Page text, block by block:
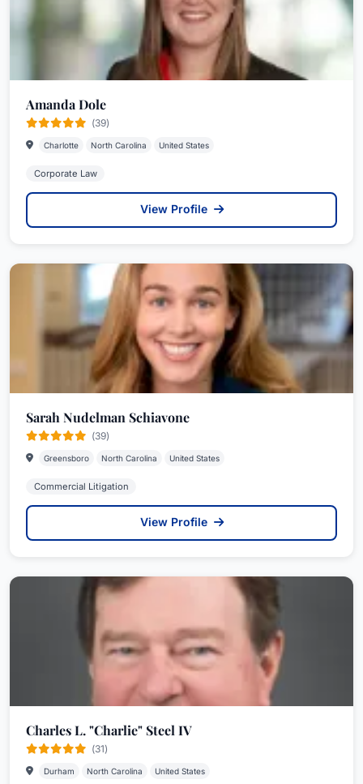
Amanda Dole
(39)
Charlotte North Carolina United States
Corporate Law
View Profile
Sarah Nudelman Schiavone
(39)
Greensboro North Carolina United States
Commercial Litigation
View Profile
Charles L. "Charlie" Steel IV
(31)
Durham North Carolina United States